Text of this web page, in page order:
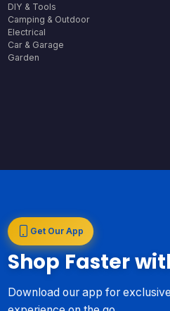
DIY & Tools
Camping & Outdoor
Electrical
Car & Garage
Garden
Get Our App
Shop Faster
Download our app for